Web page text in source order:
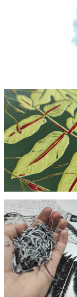
Carved
acrylic
detail
Cutted
acrylic
paint
scraps